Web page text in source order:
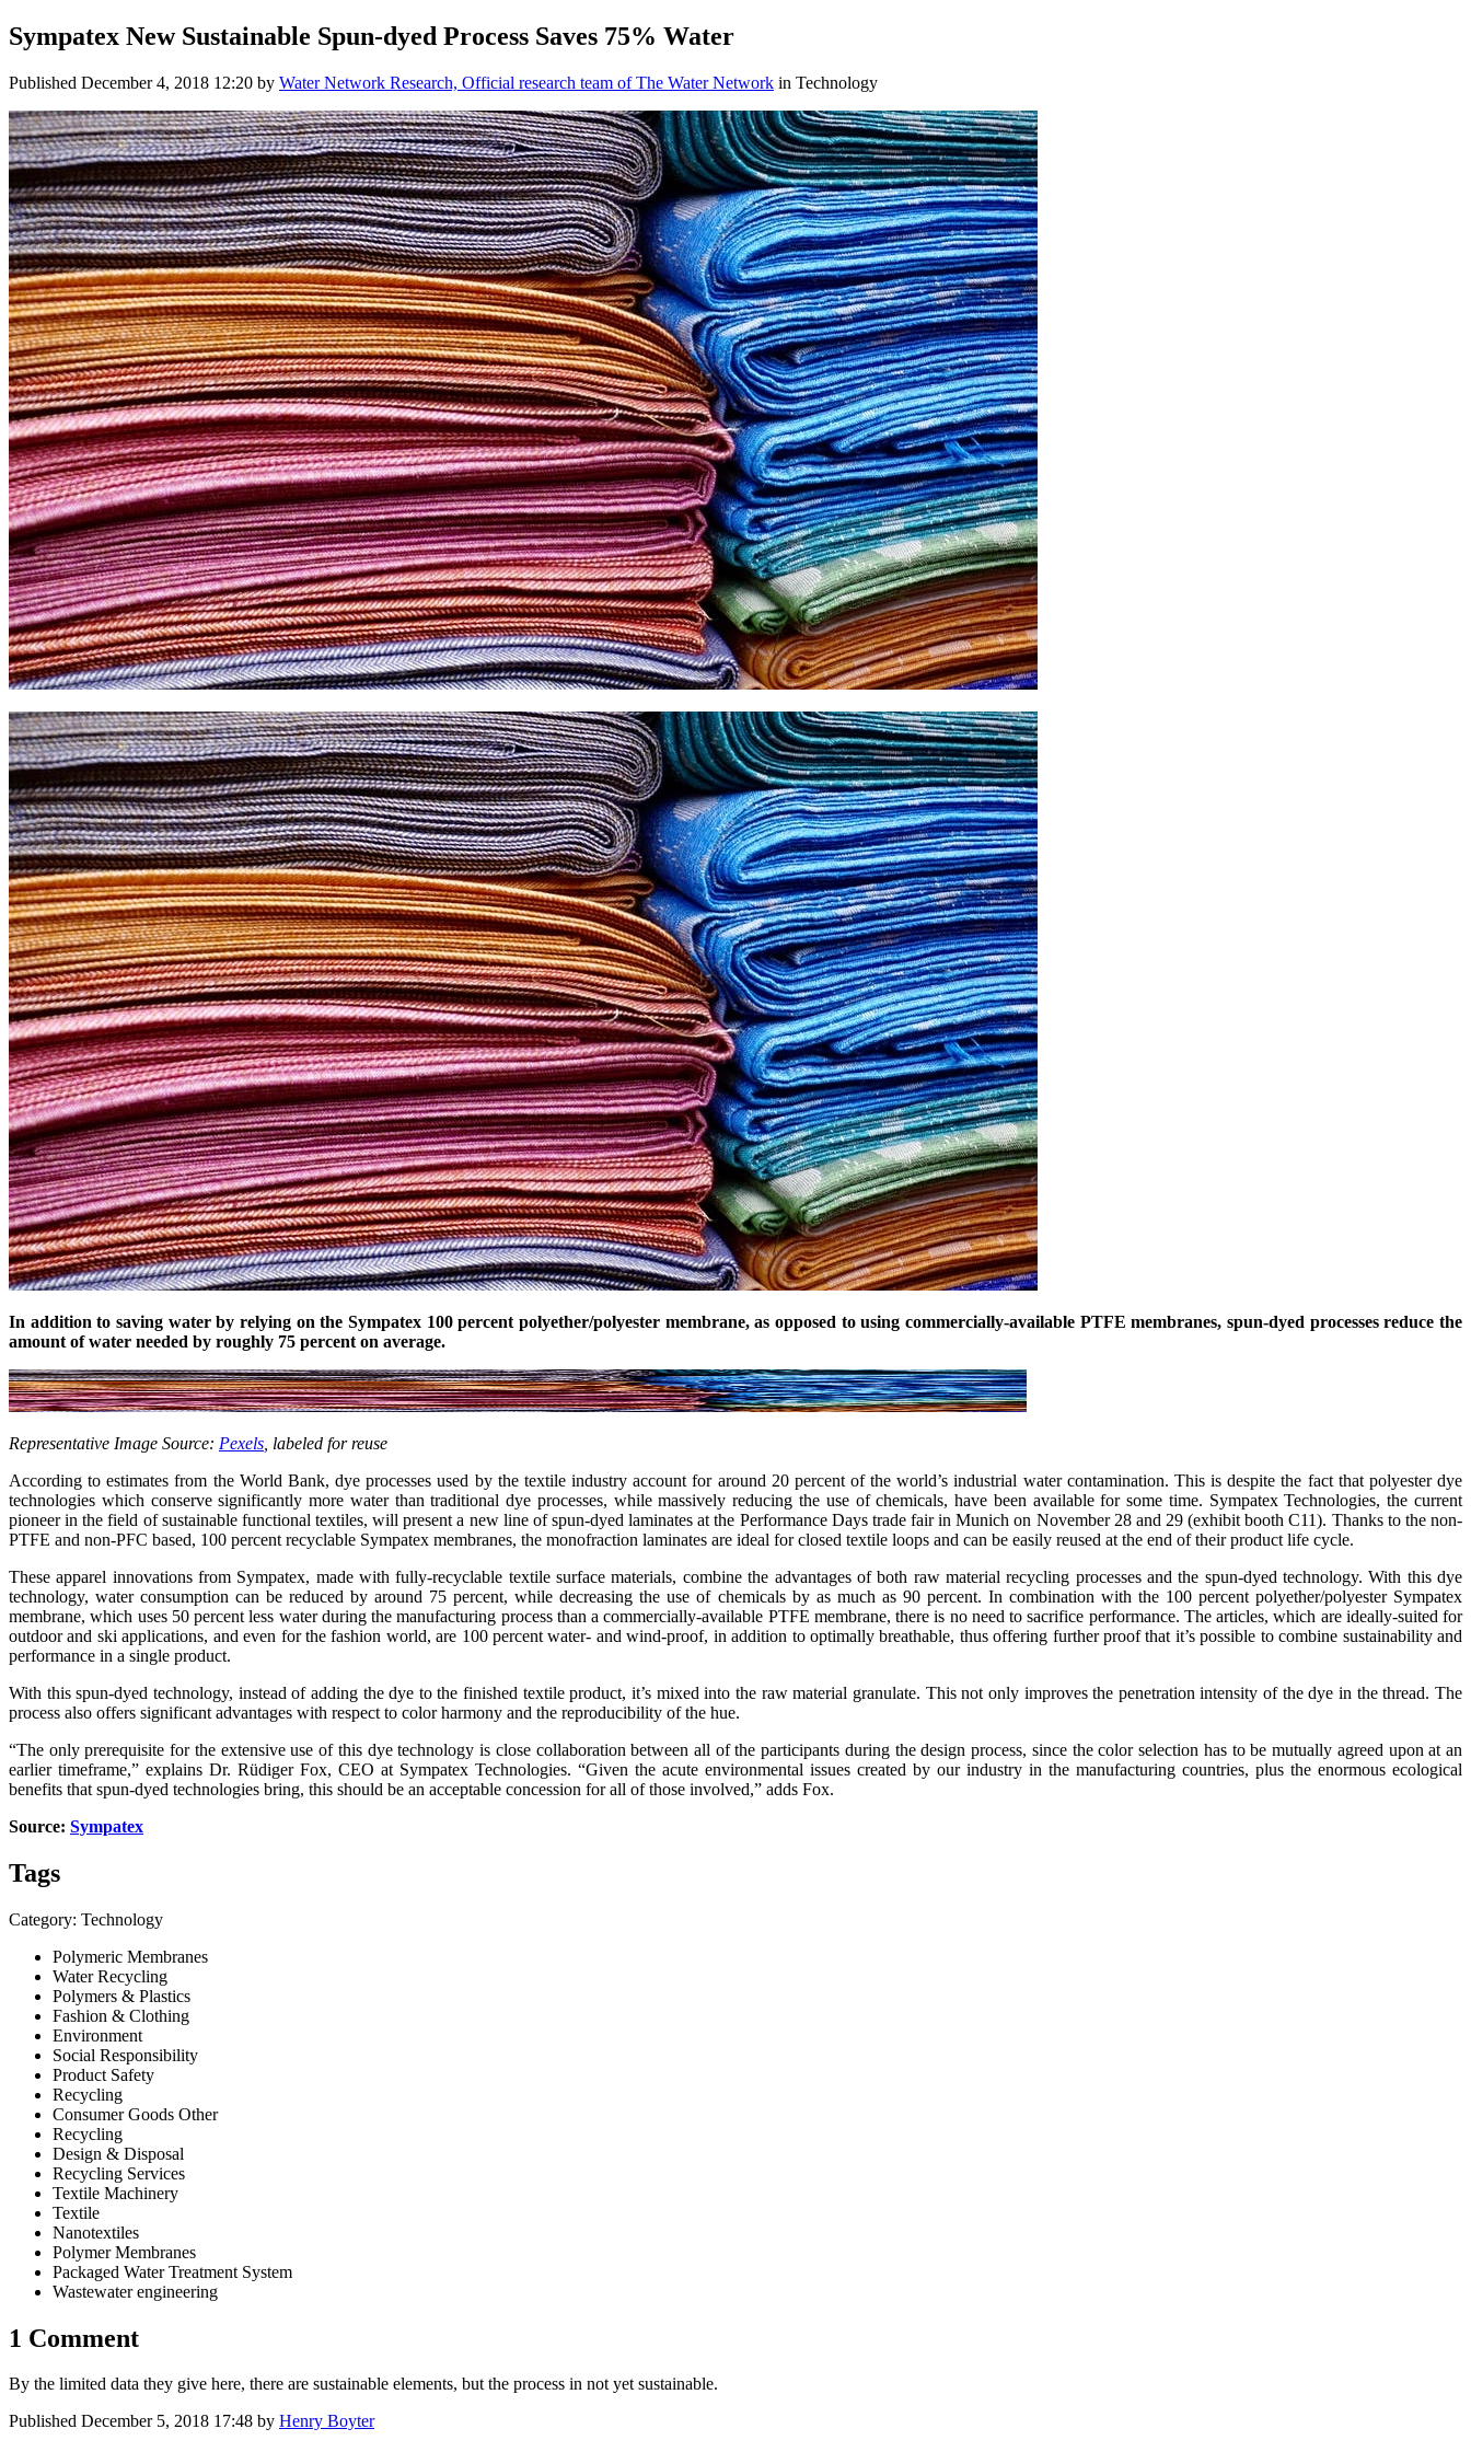
Sympatex New ​Sustainable Spun-dyed ​Process Saves ​75% Water ​
Published December 4, 2018 12:20 by Water Network Research, Official research team of The Water Network in Technology
In addition to saving water by relying on the Sympatex 100 percent polyether/polyester membrane, as opposed to using commercially-available PTFE membranes, spun-dyed processes reduce the
amount of water needed by roughly 75 percent on average.
Representative Image Source: Pexels , labeled for reuse
According to estimates from the World Bank, dye processes used by the textile industry account for around 20 percent of the world’s industrial water contamination. This is despite the fact that polyester dye
technologies which conserve significantly more water than traditional dye processes, while massively reducing the use of chemicals, have been available for some time. Sympatex Technologies, the current
pioneer in the field of sustainable functional textiles, will present a new line of spun-dyed laminates at the Performance Days trade fair in Munich on November 28 and 29 (exhibit booth C11). Thanks to the non-
PTFE and non-PFC based, 100 percent recyclable Sympatex membranes, the monofraction laminates are ideal for closed textile loops and can be easily reused at the end of their product life cycle.
These apparel innovations from Sympatex, made with fully-recyclable textile surface materials, combine the advantages of both raw material recycling processes and the spun-dyed technology. With this dye
technology, water consumption can be reduced by around 75 percent, while decreasing the use of chemicals by as much as 90 percent. In combination with the 100 percent polyether/polyester Sympatex
membrane, which uses 50 percent less water during the manufacturing process than a commercially-available PTFE membrane, there is no need to sacrifice performance. The articles, which are ideally-suited for
outdoor and ski applications, and even for the fashion world, are 100 percent water- and wind-proof, in addition to optimally breathable, thus offering further proof that it’s possible to combine sustainability and
performance in a single product.
With this spun-dyed technology, instead of adding the dye to the finished textile product, it’s mixed into the raw material granulate. This not only improves the penetration intensity of the dye in the thread. The
process also offers significant advantages with respect to color harmony and the reproducibility of the hue.
“The only prerequisite for the extensive use of this dye technology is close collaboration between all of the participants during the design process, since the color selection has to be mutually agreed upon at an
earlier timeframe,” explains Dr. Rüdiger Fox, CEO at Sympatex Technologies. “Given the acute environmental issues created by our industry in the manufacturing countries, plus the enormous ecological
benefits that spun-dyed technologies bring, this should be an acceptable concession for all of those involved,” adds Fox.
Source: Sympatex
Tags
Category: Technology
Polymeric Membranes
Water Recycling
Polymers & Plastics
Fashion & Clothing
Environment
Social Responsibility
Product Safety
Recycling
Consumer Goods Other
Recycling
Design & Disposal
Recycling Services
Textile Machinery
Textile
Nanotextiles
Polymer Membranes
Packaged Water Treatment System
Wastewater engineering
1 Comment
By the limited data they give here, there are sustainable elements, but the process in not yet sustainable.
Published December 5, 2018 17:48 by Henry Boyter